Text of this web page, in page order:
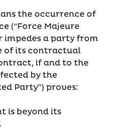
the occurrence of
(“Force Majeure
impedes a party from
of its contractual
if and to the
by the
Party”) proves:
is beyond its